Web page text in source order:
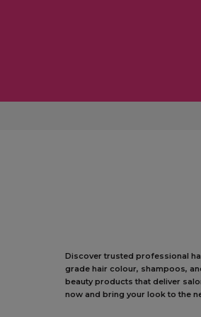
Discover trusted professional
grade hair colour, shampoos,
beauty products that deliver
now and bring your look to the